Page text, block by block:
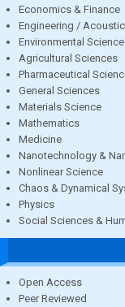
Economics & Finance
Engineering /
Environmental Science
Agricultural Sciences
Pharmaceutical
General Sciences
Materials Science
Mathematics
Medicine
Nanotechnology &
Nonlinear Science
Chaos & Dynamical
Physics
Social Sciences &
Open Access
Peer Reviewed